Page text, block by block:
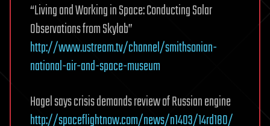
“Living and Working in Space: Conducting Solar
Observations from Skylab”
http://www.ustream.tv/channel/smithsonian-
national-air-and-space-museum
Hagel says crisis demands review of Russian engine
http://spaceflightnow.com/news/n1403/14rd180/